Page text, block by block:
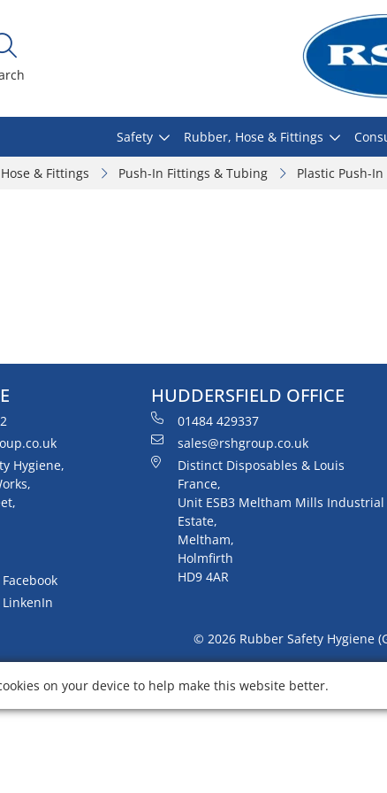
Safety Rubber, Hose & Fittings
& Fittings Push-In Fittings & Tubing Plastic Push-
Hygiene,
HUDDERSFIELD OFFICE
01484 429337
sales@rshgroup.co.uk
Distinct Disposables & Louis
France,
Unit ESB3 Meltham Mills Industrial
Estate,
Meltham,
Holmfirth
HD9 4AR
© 2026 Rubber Safety Hygiene
on your device to help make this website better.